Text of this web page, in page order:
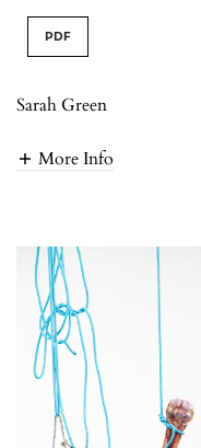
PDF
Sarah Green
More Info